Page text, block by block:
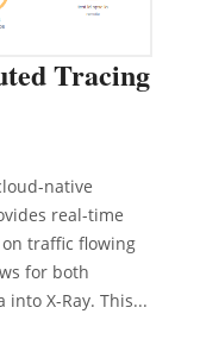
Tracing
native
real-time
traffic flowing
for both
X-Ray. This...